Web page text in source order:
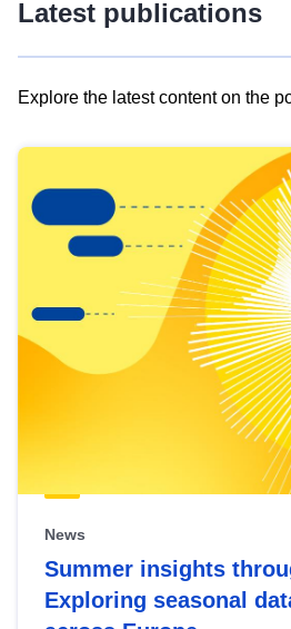
Latest publications
Explore the latest content on the
results
view
Latest
publications
News
Summer insights
Exploring seasonal